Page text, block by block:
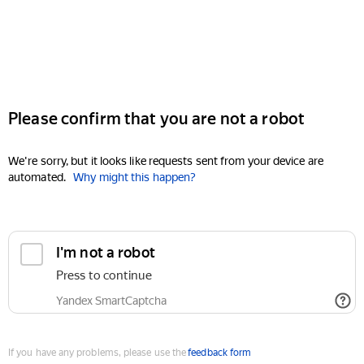
Please confirm that you are not a robot
We're sorry, but it looks like requests sent from your device are
automated. Why might this happen?
I'm not a robot
Press to continue
Yandex SmartCaptcha
If you have any problems, please use thefeedback form